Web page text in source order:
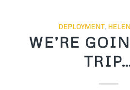
DEPLOYMENT,
WE’RE